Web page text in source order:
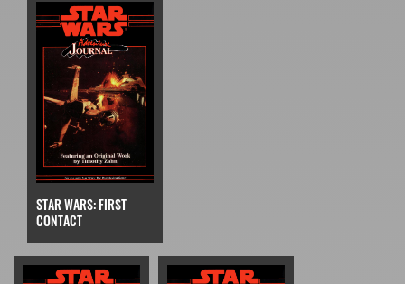
STAR WARS: FIRST
CONTACT